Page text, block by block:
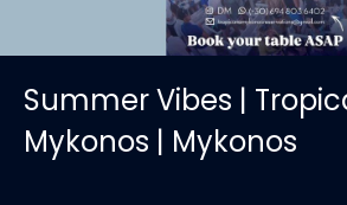
Summer Vibes |
Mykonos | Mykonos